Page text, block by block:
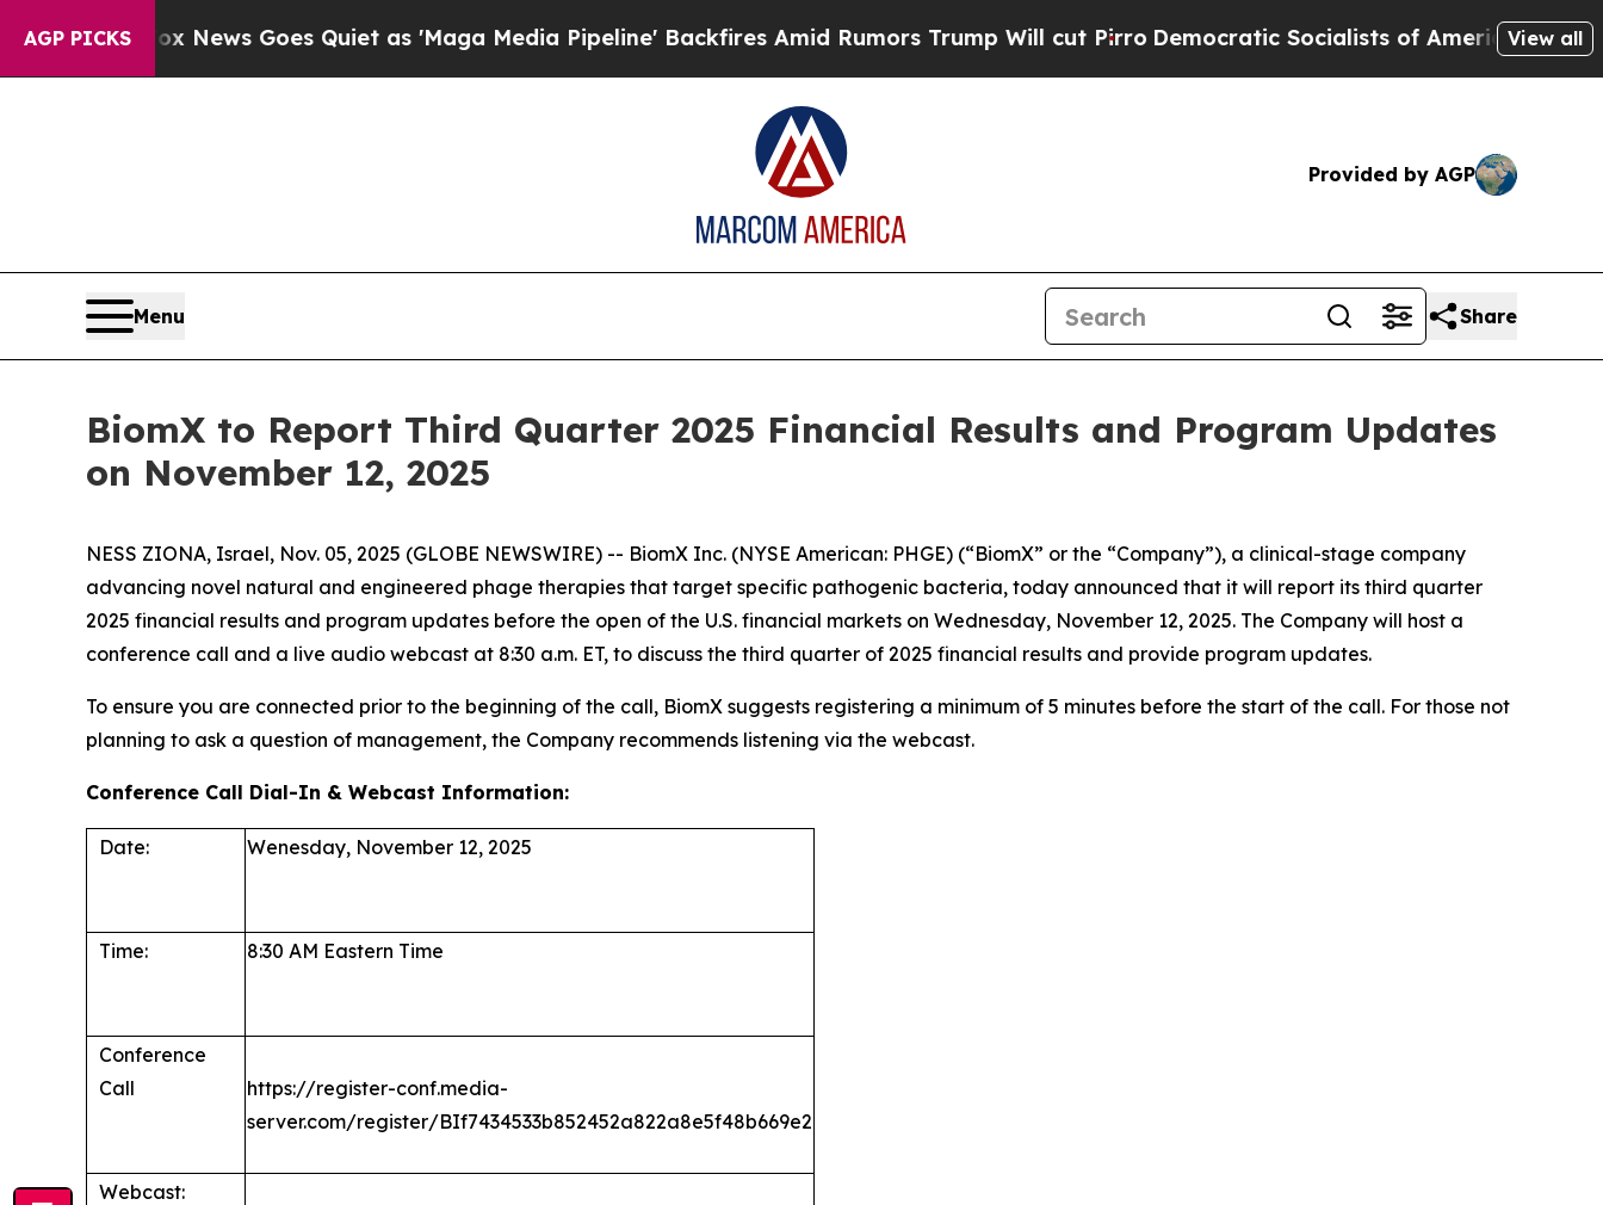
AGP PICKS
Fox News Goes Quiet as 'Maga Media Pipeline' Backfires Amid Rumors Trump Will cut PirroDemocratic Socialists of America ProposeView all
Provided by AGP
Menu Share
BiomX to Report Third Quarter 2025 Financial Results and Program Updates
on November 12, 2025
NESS ZIONA, Israel, Nov. 05, 2025 (GLOBE NEWSWIRE) -- BiomX Inc. (NYSE American: PHGE) (“BiomX” or the “Company”), a clinical-stage company
advancing novel natural and engineered phage therapies that target specific pathogenic bacteria, today announced that it will report its third quarter
2025 financial results and program updates before the open of the U.S. financial markets on Wednesday, November 12, 2025. The Company will host a
conference call and a live audio webcast at 8:30 a.m. ET, to discuss the third quarter of 2025 financial results and provide program updates.
To ensure you are connected prior to the beginning of the call, BiomX suggests registering a minimum of 5 minutes before the start of the call. For those not
planning to ask a question of management, the Company recommends listening via the webcast.
Conference Call Dial-In & Webcast Information:
Date: Wenesday, November 12, 2025
Time: 8:30 AM Eastern Time
Conference
Call
https://register-conf.media-
server.com/register/BIf7434533b852452a822a8e5f48b669e2
Webcast: